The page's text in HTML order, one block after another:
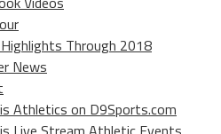
Through 2018
News
Athletics on D9Sports.com